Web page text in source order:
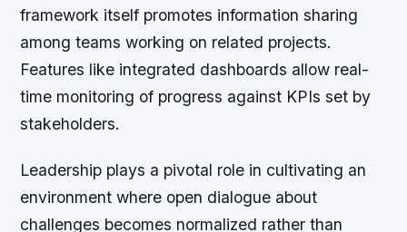
framework itself promotes information sharing
among teams working on related projects.
Features like integrated dashboards allow real-
time monitoring of progress against KPIs set by
stakeholders.
Leadership plays a pivotal role in cultivating an
environment where open dialogue about
challenges becomes normalized rather than